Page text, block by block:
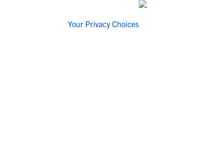
Your Privacy Choices